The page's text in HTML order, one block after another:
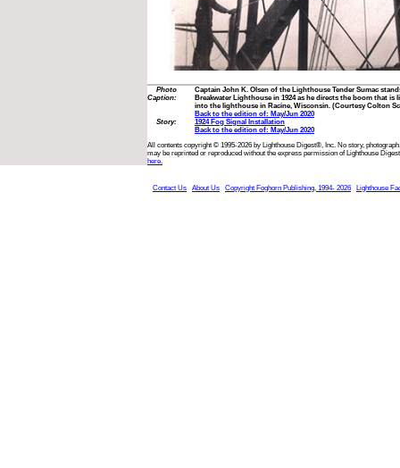
Photo
Caption:
Captain John K. Olsen of the Lighthouse Tender Sumac
Breakwater Lighthouse in 1924 as he directs the boom that
into the lighthouse in Racine, Wisconsin. (Courtesy Colton
Back to the edition of: May/Jun 2020
Story:
1924 Fog Signal Installation
Back to the edition of: May/Jun 2020
All contents copyright © 1995-2026 by Lighthouse Digest®, Inc. No story,
may be reprinted or reproduced without the express permission of Lighthouse
here.
Contact Us About Us Copyright Foghorn Publishing, 1994- 2026 Lighthouse